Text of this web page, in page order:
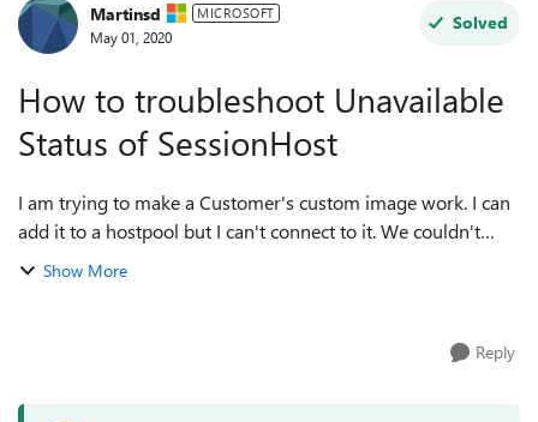
Forum Discussion
Martinsd MICROSOFT
May 01, 2020
Solved
How to troubleshoot Unavailable
Status of SessionHost
I am trying to make a Customer's custom image work. I can
add it to a hostpool but I can't connect to it. We couldn't
connect to the gateway because of an error. If this keeps
Show More
Reply